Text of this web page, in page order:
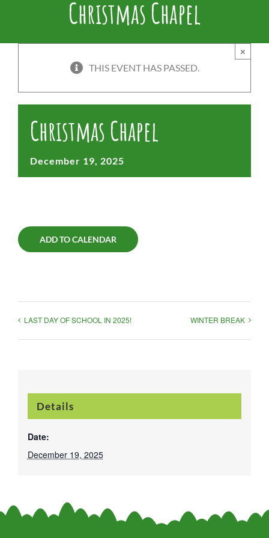
Christmas Chapel
THIS EVENT HAS PASSED.
×
Christmas Chapel
December 19, 2025
ADD TO CALENDAR
LAST DAY OF SCHOOL IN 2025! WINTER BREAK
Details
Date:
December 19, 2025